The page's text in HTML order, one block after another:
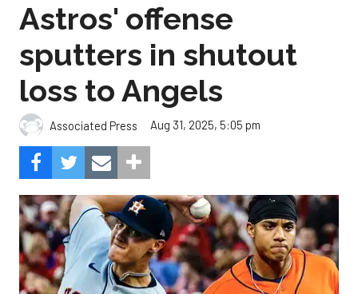
Astros' offense
sputters in shutout
loss to Angels
Associated Press Aug 31, 2025, 5:05 pm